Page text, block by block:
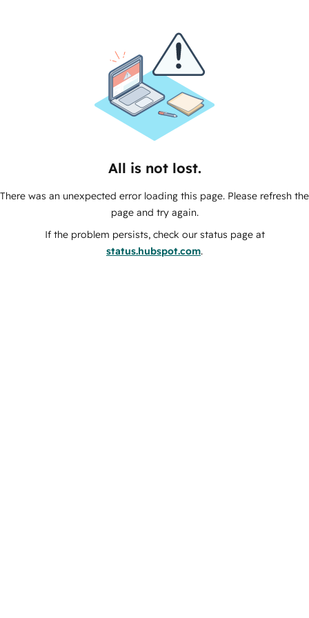
All is not lost.
There was an unexpected error loading this page. Please refresh the
page and try again.
If the problem persists, check our status page at
status.hubspot.com.